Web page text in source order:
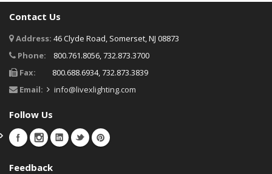
Contact Us
Address: 46 Clyde Road, Somerset, NJ 08873
Phone:
800.761.8056, 732.873.3700
Fax:
800.688.6934, 732.873.3839
Email:
info@livexlighting.com
Follow Us
Feedback